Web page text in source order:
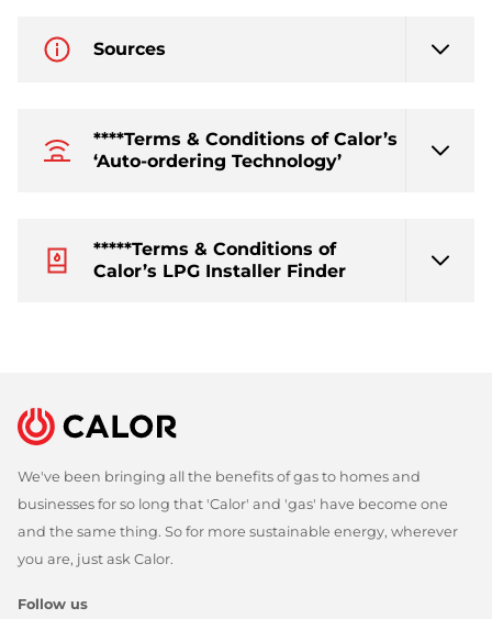
Sources
****Terms & Conditions of Calor’s
‘Auto-ordering Technology’
*****Terms & Conditions of
Calor’s LPG Installer Finder
We've been bringing all the benefits of gas to homes and
businesses for so long that 'Calor' and 'gas' have become one
and the same thing. So for more sustainable energy, wherever
you are, just ask Calor.
Follow us